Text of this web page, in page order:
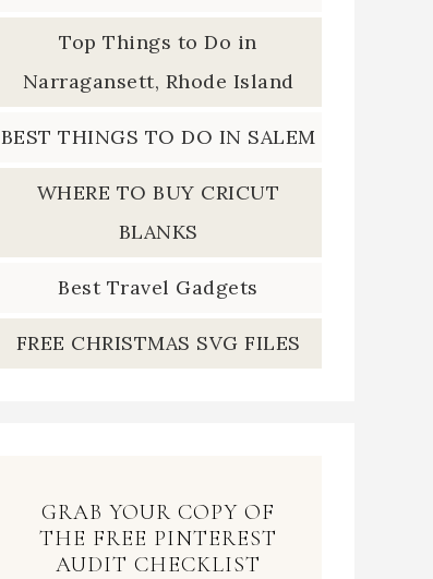
Top Things to Do in
Narragansett, Rhode Island
BEST THINGS TO DO IN SALEM
WHERE TO BUY CRICUT
BLANKS
Best Travel Gadgets
FREE CHRISTMAS SVG FILES
GRAB YOUR COPY OF
THE FREE PINTEREST
AUDIT CHECKLIST